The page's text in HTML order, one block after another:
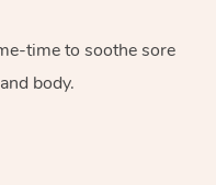
time to soothe sore
body.